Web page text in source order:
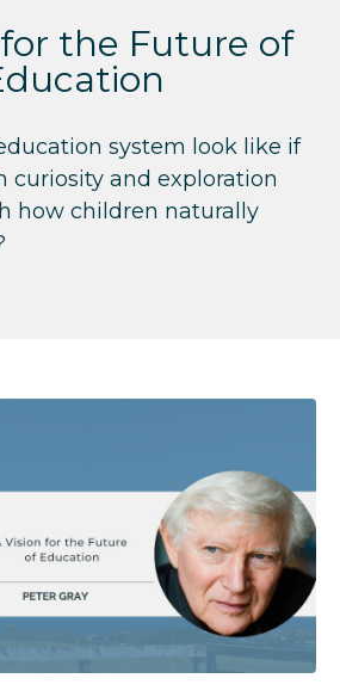
the Future of
system look like if
curiosity and exploration
how children naturally